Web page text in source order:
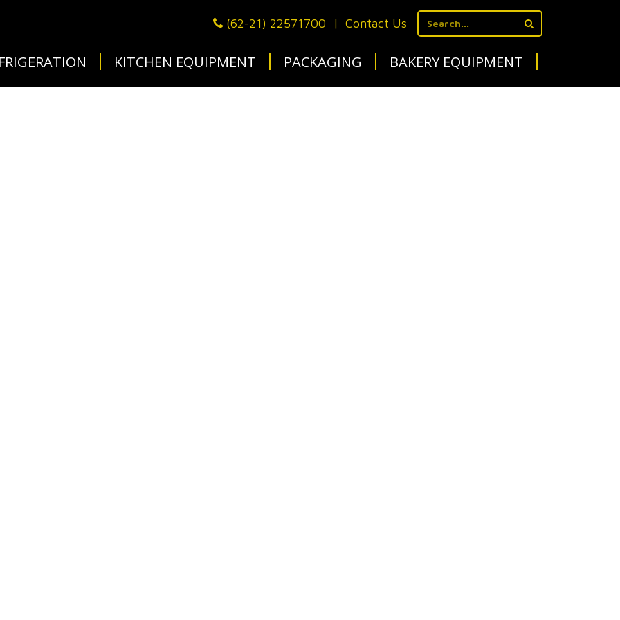
(62-21) 22571700 | Contact Us
KITCHEN EQUIPMENT PACKAGING BAKERY EQUIPMENT